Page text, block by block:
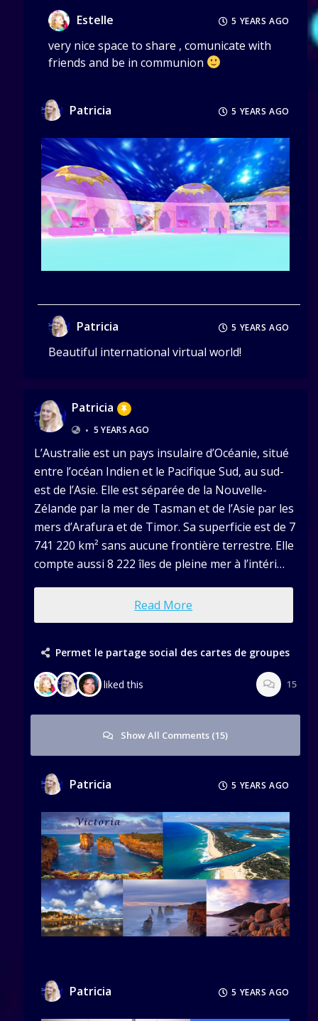
Estelle 5 YEARS AGO
very nice space to share , comunicate with
friends and be in communion
Patricia 5 YEARS AGO
Patricia 5 YEARS AGO
Beautiful international virtual world!
Patricia
• 5 YEARS AGO
L’Australie est un pays insulaire d’Océanie, situé
entre l’océan Indien et le Pacifique Sud, au sud-
est de l’Asie. Elle est séparée de la Nouvelle-
Zélande par la mer de Tasman et de l’Asie par les
mers d’Arafura et de Timor. Sa superficie est de 7
741 220 km² sans aucune frontière terrestre. Elle
compte aussi 8 222 îles de pleine mer à l’intéri…
Read More
Permet le partage social des cartes de groupes
liked this 15
Show All Comments (15)
Patricia 5 YEARS AGO
Patricia 5 YEARS AGO